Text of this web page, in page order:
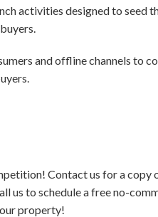
activities designed to seed
and offline channels to
Contact us for a copy
us to schedule a free no-
property!